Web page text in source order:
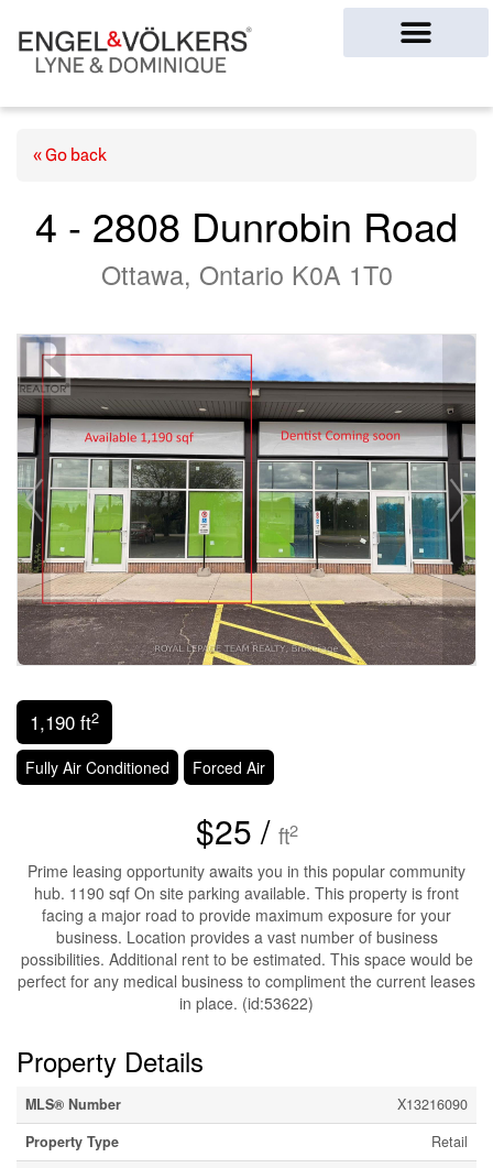
« Go back
4 - 2808 Dunrobin Road
Ottawa, Ontario K0A 1T0
1,190 ft2
Fully Air Conditioned Forced Air
$25 / ft2
Prime leasing opportunity awaits you in this popular community
hub. 1190 sqf On site parking available. This property is front
facing a major road to provide maximum exposure for your
business. Location provides a vast number of business
possibilities. Additional rent to be estimated. This space would be
perfect for any medical business to compliment the current leases
in place. (id:53622)
Property Details
MLS® Number
X13216090
Property Type
Retail